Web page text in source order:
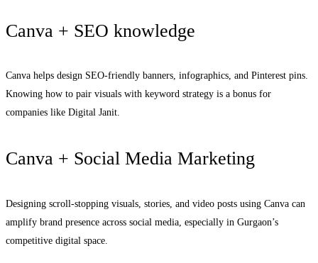
Canva + SEO knowledge
Canva helps design SEO-friendly banners, infographics, and Pinterest pins.
Knowing how to pair visuals with keyword strategy is a bonus for
companies like Digital Janit.
Canva + Social Media Marketing
Designing scroll-stopping visuals, stories, and video posts using Canva can
amplify brand presence across social media, especially in Gurgaon’s
competitive digital space.